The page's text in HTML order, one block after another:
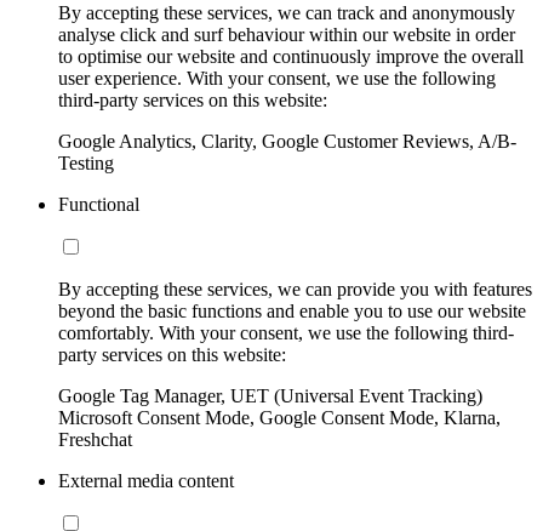
By accepting these services, we can track and anonymously
analyse click and surf behaviour within our website in order
to optimise our website and continuously improve the overall
user experience. With your consent, we use the following
third-party services on this website:
Google Analytics, Clarity, Google Customer Reviews, A/B-
Testing
Functional
By accepting these services, we can provide you with features
beyond the basic functions and enable you to use our website
comfortably. With your consent, we use the following third-
party services on this website:
Google Tag Manager, UET (Universal Event Tracking)
Microsoft Consent Mode, Google Consent Mode, Klarna,
Freshchat
External media content